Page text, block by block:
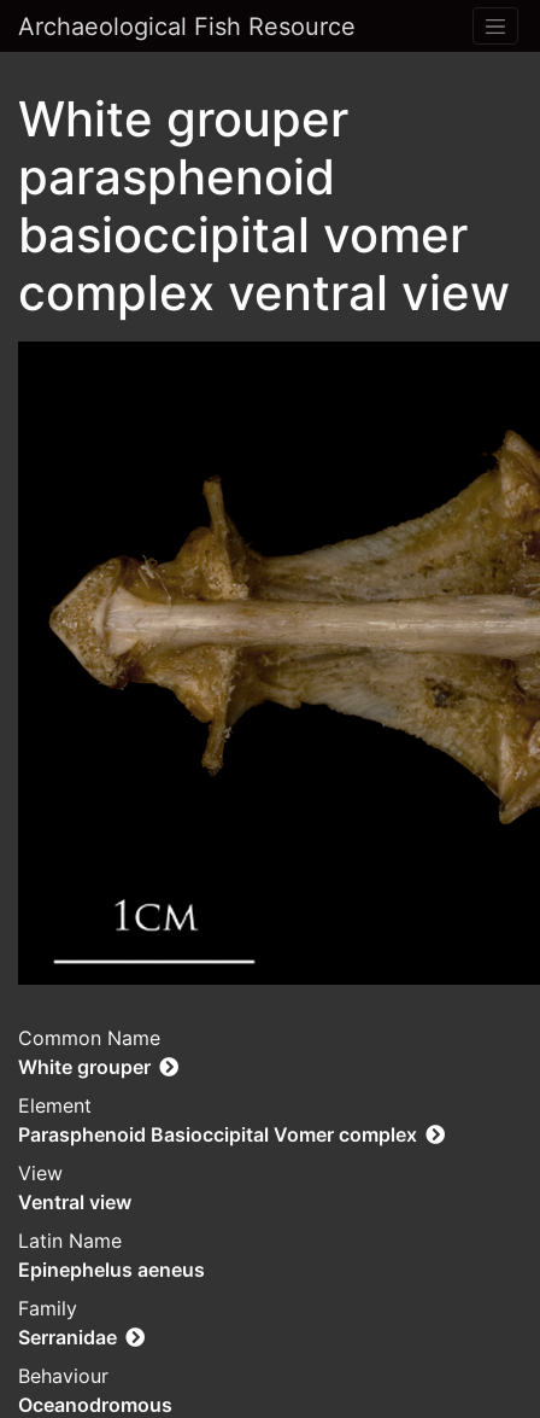
Archaeological Fish Resource
White grouper
parasphenoid
basioccipital vomer
complex ventral view
Common Name
White grouper
Element
Parasphenoid Basioccipital Vomer complex
View
Ventral view
Latin Name
Epinephelus aeneus
Family
Serranidae
Behaviour
Oceanodromous